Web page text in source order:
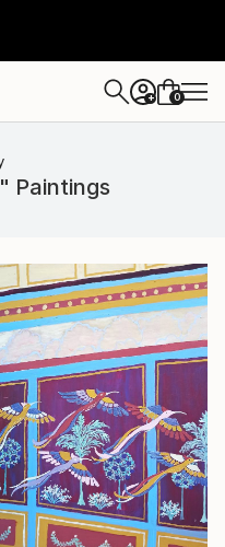
+ 0
Paintings